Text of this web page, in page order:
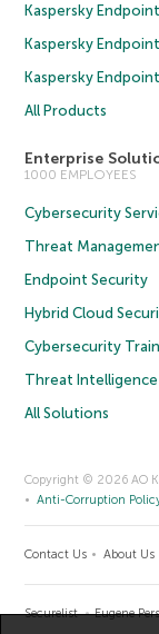
Kaspersky
Kaspersky
Kaspersky
All Products
Enterprise
1000 EMPLOYEES
Cybersecurity
Threat
Endpoint Security
Hybrid Cloud
Cybersecurity
Threat Intelligence
All Solutions
Copyright © 2026 AO
Anti-Corruption
Contact Us About Us
Securelist Eugene